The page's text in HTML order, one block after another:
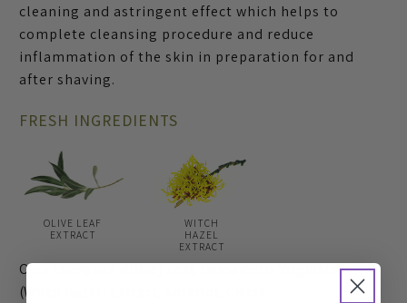
cleaning and astringent effect which helps to
complete cleansing procedure and reduce
inflammation of the skin in preparation for and
after shaving.
FRESH INGREDIENTS
OLIVE LEAF
EXTRACT
WITCH
HAZEL
EXTRACT
Olea Europaea (Olive) Leaf, Hamamelis Virginiana
(Witch Hazel) Extract, Sorbitol, Citral